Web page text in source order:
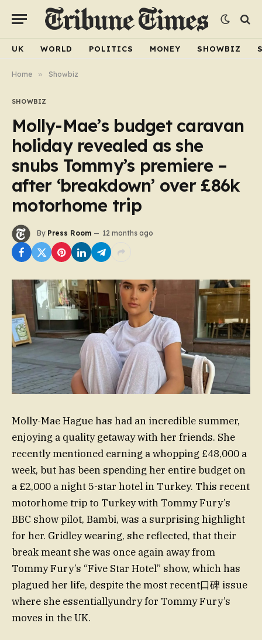
UK WORLD POLITICS MONEY SHOWBIZ
Home » Showbiz
SHOWBIZ
Molly-Mae’s budget caravan
holiday revealed as she
snubs Tommy’s premiere –
after ‘breakdown’ over £86k
motorhome trip
By Press Room 12 months ago
Molly-Mae Hague has had an incredible summer,
enjoying a quality getaway with her friends. She
recently mentioned earning a whopping £48,000 a
week, but has been spending her entire budget on
a £2,000 a night 5-star hotel in Turkey. This recent
motorhome trip to Turkey with Tommy Fury’s
BBC show pilot, Bambi, was a surprising highlight
for her. Gridley wearing, she reflected, that their
break meant she was once again away from
Tommy Fury’s “Five Star Hotel” show, which has
plagued her life, despite the most recent口碑 issue
where she essentiallyundry for Tommy Fury’s
moves in the UK.